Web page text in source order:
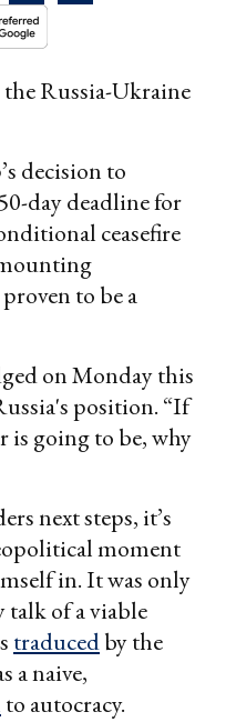
Russia-Ukraine
decision to
day deadline for
ceasefire
to be a
on Monday this
position. “If
is going to be, why
next steps, it’s
moment
in. It was only
talk of a viable
traducedby the
a naive,
to autocracy.